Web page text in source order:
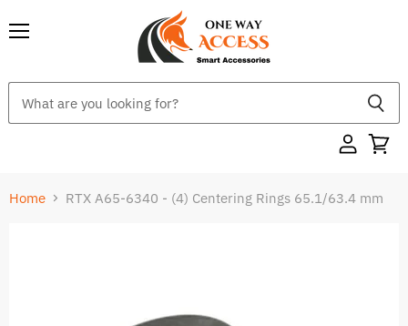
Home RTX A65-6340 - (4) Centering Rings 65.1/63.4 mm